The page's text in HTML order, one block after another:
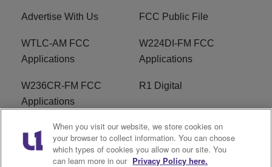
Advertise With Us FCC Public File
WTLC-AM FCC
Applications
W224DI-FM FCC
Applications
W236CR-FM FCC
Applications
R1 Digital
Terms of Service EEO
When you visit our website, we store cookies on
your browser to collect information. You can choose
which types of cookies you allow on our site. You
can learn more in our Privacy Policy here.